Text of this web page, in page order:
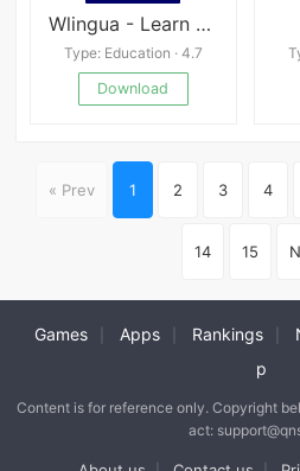
Wlingua - Learn French Mod
Type: Education · 4.7
Download
« Prev 1 2 3 4
14 15
Games Apps Rankings
p
Content is for reference only. Copyright
act: